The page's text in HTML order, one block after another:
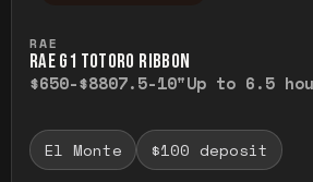
RAE
RAE G1 TOTORO RIBBON
$650-$8807.5-10"Up to 6.5
El Monte $100 deposit